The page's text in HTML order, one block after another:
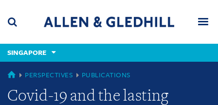
content
(accesskey
(accesskey
x)
SINGAPORE
SINGAPORE
PERSPECTIVES PUBLICATIONS
Covid-19 and the lasting